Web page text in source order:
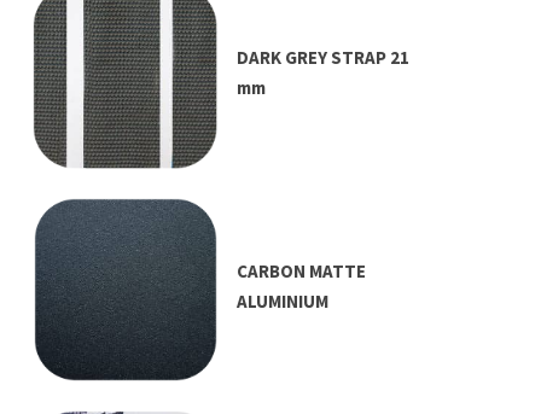
DARK GREY STRAP 21
mm
CARBON MATTE
ALUMINIUM